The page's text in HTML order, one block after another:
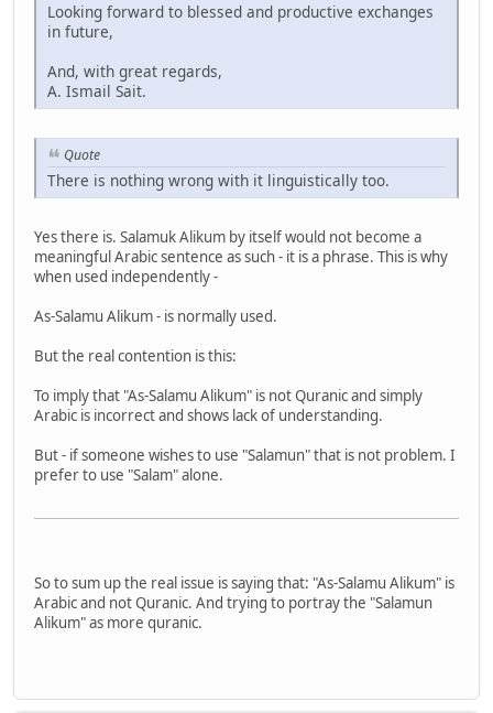
Looking forward to blessed and productive exchanges
in future,
And, with great regards,
A. Ismail Sait.
Quote
There is nothing wrong with it linguistically too.
Yes there is. Salamuk Alikum by itself would not become a
meaningful Arabic sentence as such - it is a phrase. This is why
when used independently -
As-Salamu Alikum - is normally used.
But the real contention is this:
To imply that "As-Salamu Alikum" is not Quranic and simply
Arabic is incorrect and shows lack of understanding.
But - if someone wishes to use "Salamun" that is not problem. I
prefer to use "Salam" alone.
So to sum up the real issue is saying that: "As-Salamu Alikum" is
Arabic and not Quranic. And trying to portray the "Salamun
Alikum" as more quranic.